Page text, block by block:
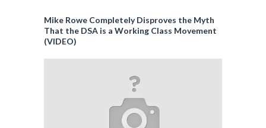
Mike Rowe Completely Disproves the Myth
That the DSA is a Working Class Movement
(VIDEO)